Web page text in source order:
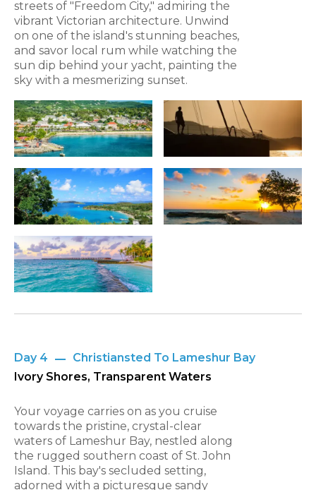
streets of "Freedom City," admiring the
vibrant Victorian architecture. Unwind
on one of the island's stunning beaches,
and savor local rum while watching the
sun dip behind your yacht, painting the
sky with a mesmerizing sunset.
Day 4
Christiansted To Lameshur Bay
Ivory Shores, Transparent Waters
Your voyage carries on as you cruise
towards the pristine, crystal-clear
waters of Lameshur Bay, nestled along
the rugged southern coast of St. John
Island. This bay's secluded setting,
adorned with a picturesque sandy